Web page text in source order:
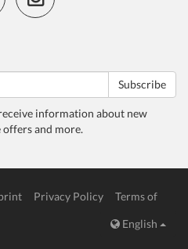
Subscribe
information about new
offers and more.
Privacy Policy
Terms of
English